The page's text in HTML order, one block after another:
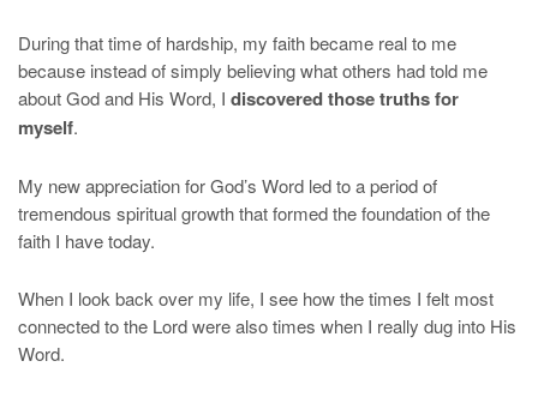
During that time of hardship, my faith became real to me
because instead of simply believing what others had told me
about God and His Word, I discovered those truths for
myself.
My new appreciation for God’s Word led to a period of
tremendous spiritual growth that formed the foundation of the
faith I have today.
When I look back over my life, I see how the times I felt most
connected to the Lord were also times when I really dug into His
Word.